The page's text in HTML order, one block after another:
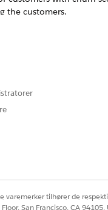
the customers.
whose churn
varemerker tilhører de
San Francisco, CA